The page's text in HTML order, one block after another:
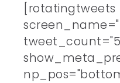
[rotatingtweets